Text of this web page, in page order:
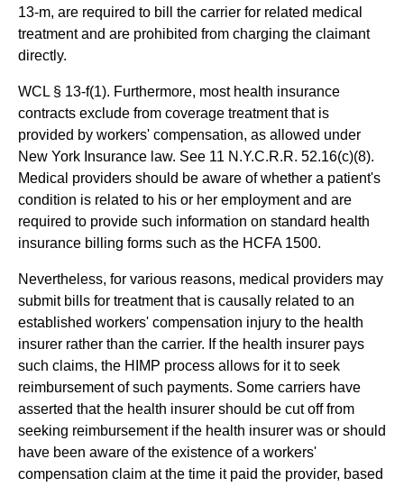
13-m, are required to bill the carrier for related medical
treatment and are prohibited from charging the claimant
directly.
WCL § 13-f(1). Furthermore, most health insurance
contracts exclude from coverage treatment that is
provided by workers' compensation, as allowed under
New York Insurance law. See 11 N.Y.C.R.R. 52.16(c)(8).
Medical providers should be aware of whether a patient's
condition is related to his or her employment and are
required to provide such information on standard health
insurance billing forms such as the HCFA 1500.
Nevertheless, for various reasons, medical providers may
submit bills for treatment that is causally related to an
established workers' compensation injury to the health
insurer rather than the carrier. If the health insurer pays
such claims, the HIMP process allows for it to seek
reimbursement of such payments. Some carriers have
asserted that the health insurer should be cut off from
seeking reimbursement if the health insurer was or should
have been aware of the existence of a workers'
compensation claim at the time it paid the provider, based